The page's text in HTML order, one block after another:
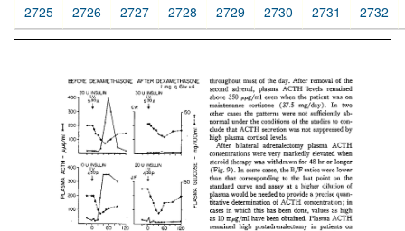
2725 2726 2727 2728 2729 2730 2731 2732